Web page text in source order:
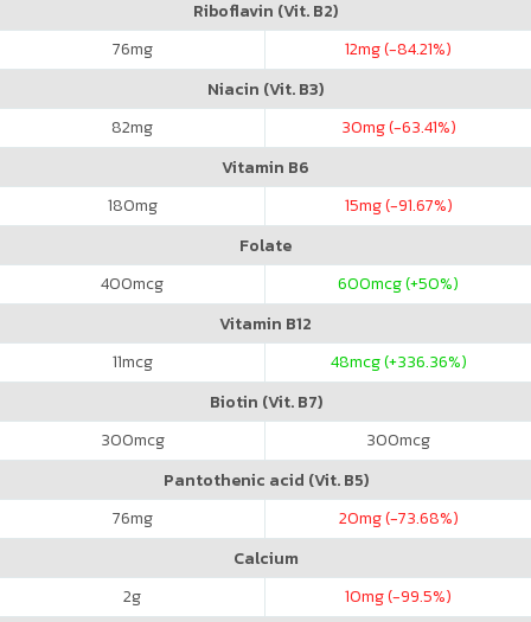
Riboflavin (Vit. B2)
76mg 12mg (-84.21%)
Niacin (Vit. B3)
82mg 30mg (-63.41%)
Vitamin B6
180mg 15mg (-91.67%)
Folate
400mcg 600mcg (+50%)
Vitamin B12
11mcg 48mcg (+336.36%)
Biotin (Vit. B7)
300mcg 300mcg
Pantothenic acid (Vit. B5)
76mg 20mg (-73.68%)
Calcium
2g 10mg (-99.5%)